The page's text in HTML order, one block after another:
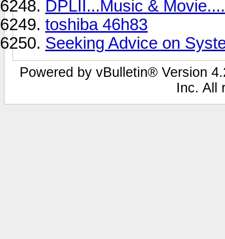
DPLII...Music &
toshiba 46h83
Seeking Advice on
Powered by vBulletin® Version
Inc. All